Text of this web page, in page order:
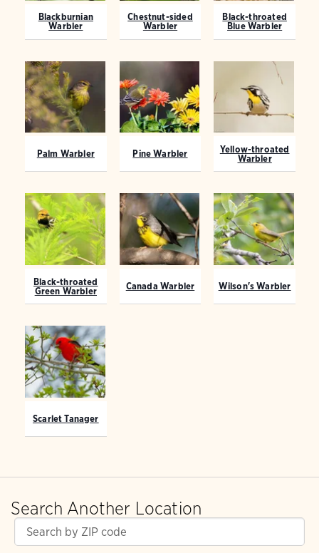
Blackburnian
Warbler
Chestnut-sided
Warbler
Black-throated
Blue Warbler
Palm Warbler Pine Warbler
Yellow-throated
Warbler
Black-throated
Green Warbler
Canada Warbler Wilson's Warbler
Scarlet Tanager
Search Another Location